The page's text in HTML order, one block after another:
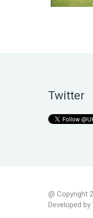
Twitter
@ Copyright
Developed by